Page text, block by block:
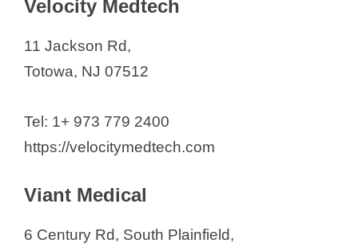
Velocity Medtech
11 Jackson Rd,
Totowa, NJ 07512
Tel: 1+ 973 779 2400
https://velocitymedtech.com
Viant Medical
6 Century Rd, South Plainfield,